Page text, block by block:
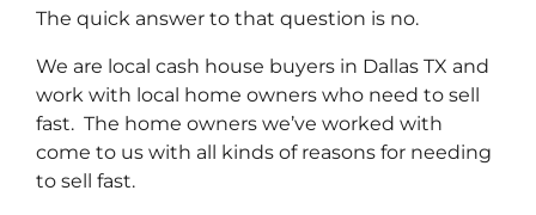
The quick answer to that question is no.
We are local cash house buyers in Dallas TX and
work with local home owners who need to sell
fast. The home owners we’ve worked with
come to us with all kinds of reasons for needing
to sell fast.